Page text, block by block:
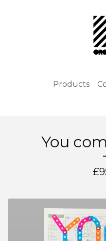
Products
You
£